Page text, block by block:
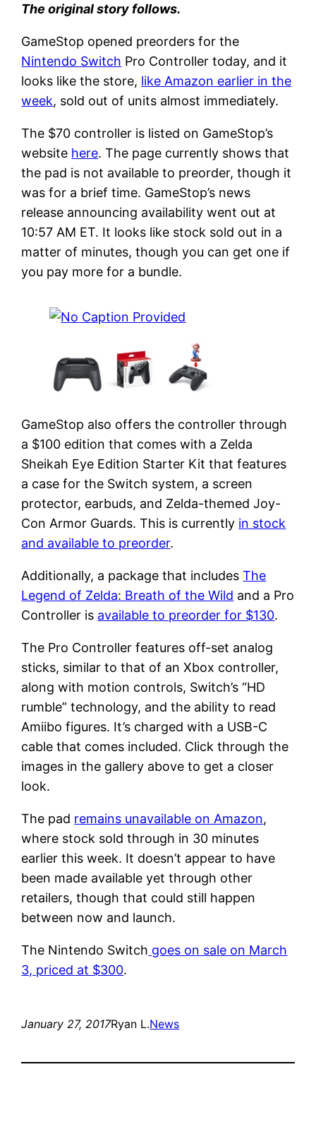
The original story follows.
GameStop opened preorders for the
Nintendo Switch Pro Controller today, and it
looks like the store, like Amazon earlier in the
week, sold out of units almost immediately.
The $70 controller is listed on GameStop’s
website here. The page currently shows that
the pad is not available to preorder, though it
was for a brief time. GameStop’s news
release announcing availability went out at
10:57 AM ET. It looks like stock sold out in a
matter of minutes, though you can get one if
you pay more for a bundle.
GameStop also offers the controller through
a $100 edition that comes with a Zelda
Sheikah Eye Edition Starter Kit that features
a case for the Switch system, a screen
protector, earbuds, and Zelda-themed Joy-
Con Armor Guards. This is currently in stock
and available to preorder.
Additionally, a package that includesThe
Legend of Zelda: Breath of the Wild and a Pro
Controller is available to preorder for $130.
The Pro Controller features off-set analog
sticks, similar to that of an Xbox controller,
along with motion controls, Switch’s “HD
rumble” technology, and the ability to read
Amiibo figures. It’s charged with a USB-C
cable that comes included. Click through the
images in the gallery above to get a closer
look.
The pad remains unavailable on Amazon,
where stock sold through in 30 minutes
earlier this week. It doesn’t appear to have
been made available yet through other
retailers, though that could still happen
between now and launch.
The Nintendo Switch goes on sale on March
3, priced at $300.
January 27, 2017Ryan L.News